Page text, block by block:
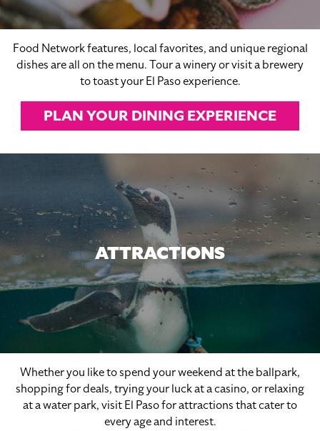
Food Network features, local favorites, and unique regional
dishes are all on the menu. Tour a winery or visit a brewery
to toast your El Paso experience.
PLAN YOUR DINING EXPERIENCE
ATTRACTIONS
Whether you like to spend your weekend at the ballpark,
shopping for deals, trying your luck at a casino, or relaxing
at a water park, visit El Paso for attractions that cater to
every age and interest.